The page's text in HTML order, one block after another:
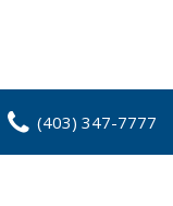
(403) 347-7777